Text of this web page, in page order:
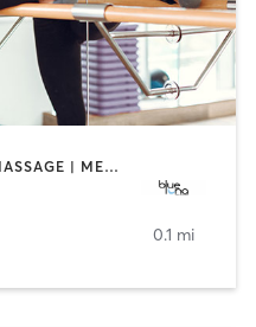
BARRE | CYCLING | DANCE | MASSAGE | MEDITATION | PILATES | YOGA
0.1 mi